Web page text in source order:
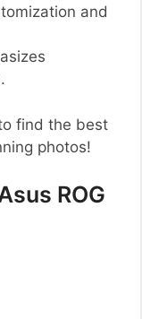
and
find the best
photos!
ROG